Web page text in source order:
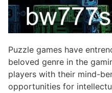
Puzzle games have
beloved genre in the
players with their mind-
opportunities for